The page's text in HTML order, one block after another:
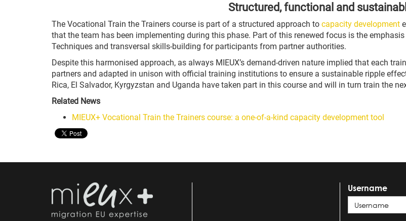
Structured, functional and
The Vocational Train the Trainers course is part of a structured approach to capacity development
that the team has been implementing during this phase. Part of this renewed focus is the
Techniques and transversal skills-building for participants from partner authorities.
Despite this harmonised approach, as always MIEUX’s demand-driven nature implied that each
partners and adapted in unison with official training institutions to ensure a sustainable ripple
Rica, El Salvador, Kyrgyzstan and Uganda have taken part in this course and will in turn train the
Related News
MIEUX+ Vocational Train the Trainers course: a one-of-a-kind capacity development tool
Username